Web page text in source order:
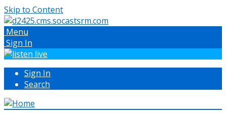
Skip to Content
Menu
Sign In
Sign In
Search